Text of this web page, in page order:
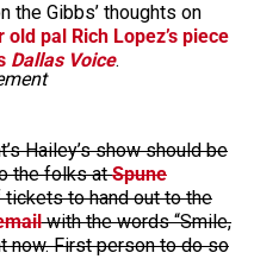
the Gibbs’ thoughts on
old pal Rich Lopez’s piece
Dallas Voice.
Hailey’s show should be
the folks atSpune
tickets to hand out to the
with the words “Smile,
now. First person to do so